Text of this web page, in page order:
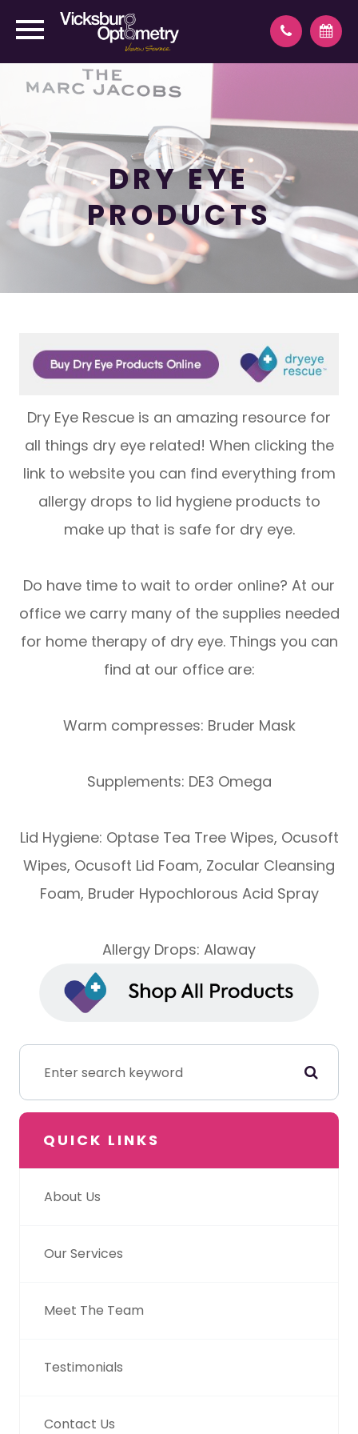
DRY EYE
PRODUCTS
Dry Eye Rescue is an amazing resource for
all things dry eye related! When clicking the
link to website you can find everything from
allergy drops to lid hygiene products to
make up that is safe for dry eye.
Do have time to wait to order online? At our
office we carry many of the supplies needed
for home therapy of dry eye. Things you can
find at our office are:
Warm compresses: Bruder Mask
Supplements: DE3 Omega
Lid Hygiene: Optase Tea Tree Wipes, Ocusoft
Wipes, Ocusoft Lid Foam, Zocular Cleansing
Foam, Bruder Hypochlorous Acid Spray
Allergy Drops: Alaway
QUICK LINKS
About Us
Our Services
Meet The Team
Testimonials
Contact Us